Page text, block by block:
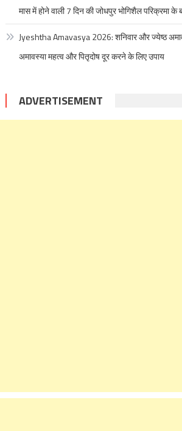
मास में होने वाली 7 दिन की जोधपुर भोगिशैल परिक्रमा के
Jyeshtha Amavasya 2026: शनिवार और ज्येष्ठ
अमावस्या महत्व और पितृदोष दूर करने के लिए उपाय
ADVERTISEMENT